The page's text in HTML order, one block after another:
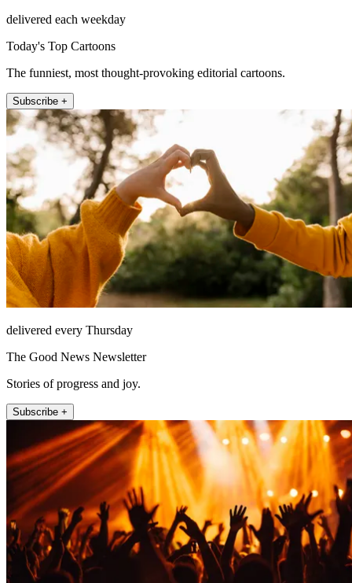
delivered each weekday
Today's Top Cartoons
The funniest, most thought-provoking editorial cartoons.
Subscribe +
delivered every Thursday
The Good News Newsletter
Stories of progress and joy.
Subscribe +